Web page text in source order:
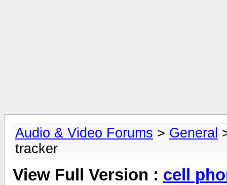
Audio & Video Forums > General
tracker
View Full Version : cell